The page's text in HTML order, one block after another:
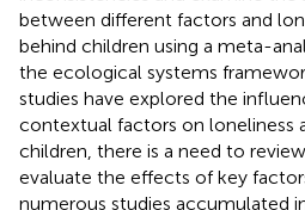
between different factors and
behind children using a meta-
the ecological systems
studies have explored the
contextual factors on loneliness
children, there is a need to
evaluate the effects of key
numerous studies accumulated